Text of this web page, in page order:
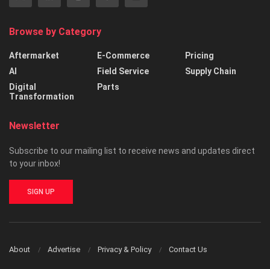
Browse by Category
Aftermarket
AI
Digital
Transformation
E-Commerce
Field Service
Parts
Pricing
Supply Chain
Newsletter
Subscribe to our mailing list to receive news and updates direct
to your inbox!
SIGN UP
About Advertise Privacy & Policy Contact Us